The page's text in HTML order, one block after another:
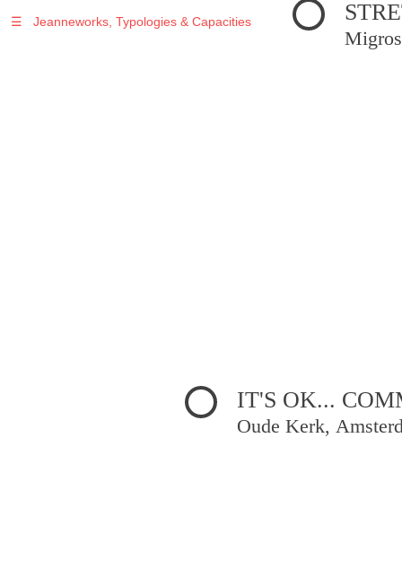
IT'S OK...
Oude Kerk,
☰ Jeanneworks, Typologies & Capacities